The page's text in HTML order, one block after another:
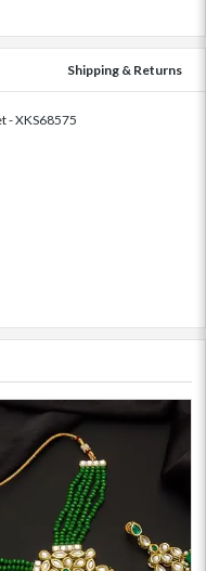
Shipping & Returns
- XKS68575